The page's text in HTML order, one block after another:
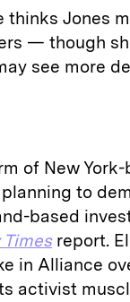
thinks Jones
— though
see more
of New
planning to
based
Timesreport.
in Alliance
activist